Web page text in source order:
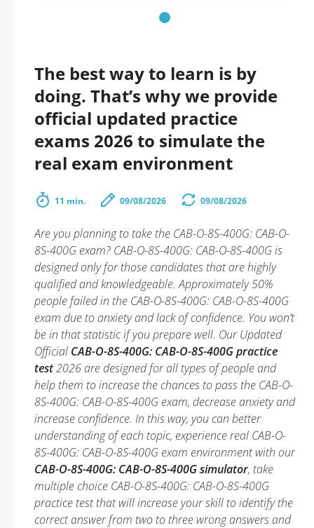
The best way to learn is by
doing. That’s why we provide
official updated practice
exams 2026 to simulate the
real exam environment
11 min. 09/08/2026 09/08/2026
Are you planning to take the CAB-O-8S-400G: CAB-O-
8S-400G exam? CAB-O-8S-400G: CAB-O-8S-400G is
designed only for those candidates that are highly
qualified and knowledgeable. Approximately 50%
people failed in the CAB-O-8S-400G: CAB-O-8S-400G
exam due to anxiety and lack of confidence. You won’t
be in that statistic if you prepare well. Our Updated
Official CAB-O-8S-400G: CAB-O-8S-400G practice
test2026 are designed for all types of people and
help them to increase the chances to pass the CAB-O-
8S-400G: CAB-O-8S-400G exam, decrease anxiety and
increase confidence. In this way, you can better
understanding of each topic, experience real CAB-O-
8S-400G: CAB-O-8S-400G exam environment with our
CAB-O-8S-400G: CAB-O-8S-400G simulator, take
multiple choice CAB-O-8S-400G: CAB-O-8S-400G
practice test that will increase your skill to identify the
correct answer from two to three wrong answers and